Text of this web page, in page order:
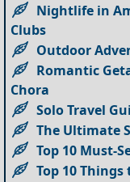
Nightlife in
Clubs
Outdoor
Romantic
Chora
Solo Travel
The Ultimate
Top 10 Must-
Top 10